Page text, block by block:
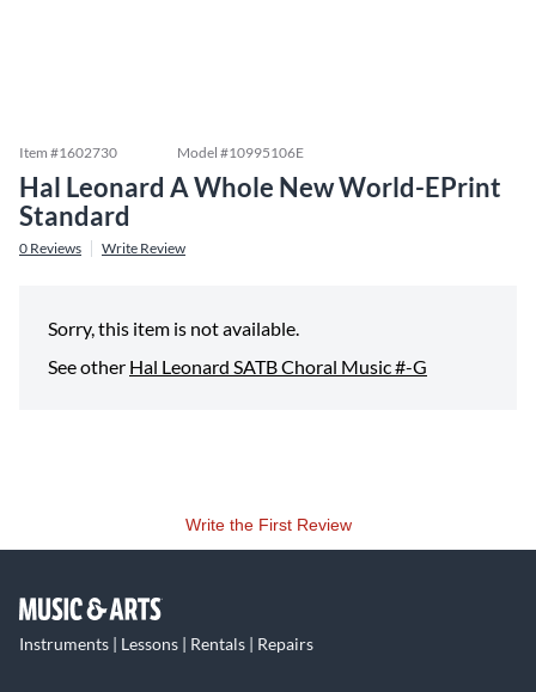
Item #1602730 Model #10995106E
Hal Leonard A Whole New World-EPrint
Standard
0 Reviews Write Review
Sorry, this item is not available.
See other Hal Leonard SATB Choral Music #-G
Write the First Review
Instruments | Lessons | Rentals | Repairs